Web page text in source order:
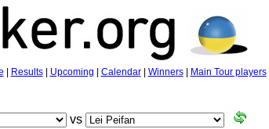
Results| Upcoming Calendar| Winners| Main Tour players|
vs